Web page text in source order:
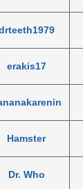
erakis17
Hamster
Dr. Who